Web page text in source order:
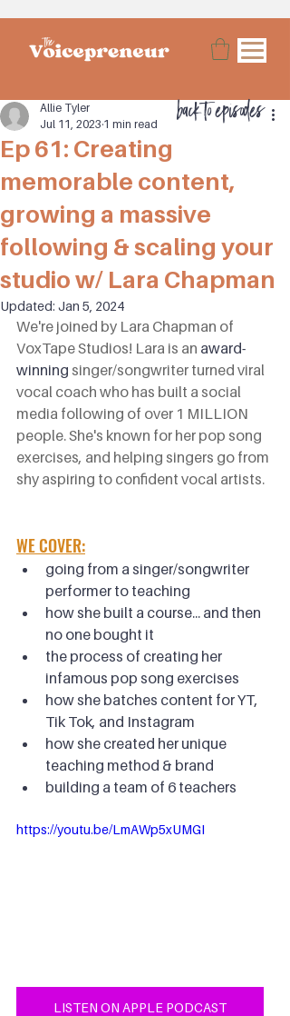
Ep 61: Creating
memorable content,
growing a massive
following & scaling your
studio w/ Lara Chapman
Allie Tyler
Jul 11, 2023 1 min read
Updated: Jan 5, 2024
We're joined by Lara Chapman of
VoxTape Studios! Lara is an award-
winning singer/songwriter turned viral
vocal coach who has built a social
media following of over 1 MILLION
people. She's known for her pop song
exercises, and helping singers go from
shy aspiring to confident vocal artists.
WE COVER:
going from a singer/songwriter
performer to teaching
how she built a course... and then
no one bought it
the process of creating her
infamous pop song exercises
how she batches content for YT,
Tik Tok, and Instagram
how she created her unique
teaching method & brand
building a team of 6 teachers
https://youtu.be/LmAWp5xUMGI
LISTEN ON APPLE PODCAST
back to episodes